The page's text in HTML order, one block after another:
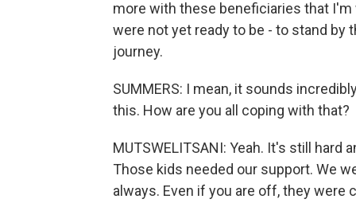
more with these beneficiaries that
were not yet ready to be - to stand by
journey.
SUMMERS: I mean, it sounds
this. How are you all coping with that?
MUTSWELITSANI: Yeah. It's still
Those kids needed our support. We
always. Even if you are off, they were